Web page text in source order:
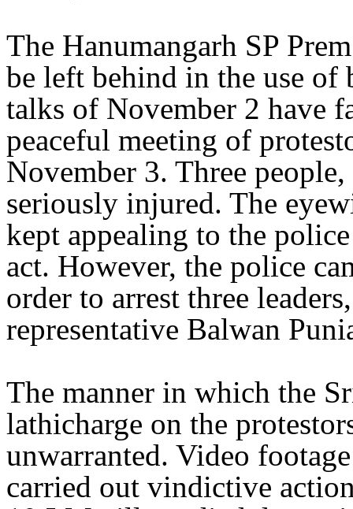
The Hanumangarh SP
be left behind in the use of
talks of November 2 have
peaceful meeting of
November 3. Three
seriously injured. The
kept appealing to the
act. However, the police
order to arrest three
representative Balwan
The manner in which the
lathicharge on the
unwarranted. Video
carried out vindictive